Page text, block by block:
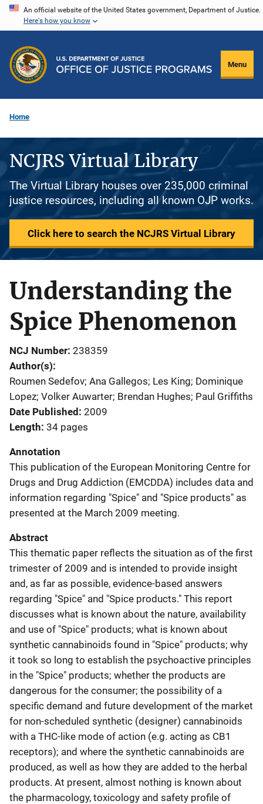
Skip
content
An official website of the United States government, Department of Justice.
Here's how you know
Menu
Home
NCJRS Virtual Library
The Virtual Library houses over 235,000 criminal
justice resources, including all known OJP works.
Click here to search the NCJRS Virtual Library
Understanding the
Spice Phenomenon
NCJ Number 238359
Author(s)
Roumen Sedefov; Ana Gallegos; Les King; Dominique
Lopez; Volker Auwarter; Brendan Hughes; Paul Griffiths
Date Published 2009
Length 34 pages
Annotation
This publication of the European Monitoring Centre for
Drugs and Drug Addiction (EMCDDA) includes data and
information regarding "Spice" and "Spice products" as
presented at the March 2009 meeting.
Abstract
This thematic paper reflects the situation as of the first
trimester of 2009 and is intended to provide insight
and, as far as possible, evidence-based answers
regarding "Spice" and "Spice products." This report
discusses what is known about the nature, availability
and use of "Spice" products; what is known about
synthetic cannabinoids found in "Spice" products; why
it took so long to establish the psychoactive principles
in the "Spice" products; whether the products are
dangerous for the consumer; the possibility of a
specific demand and future development of the market
for non-scheduled synthetic (designer) cannabinoids
with a THC-like mode of action (e.g. acting as CB1
receptors); and where the synthetic cannabinoids are
produced, as well as how they are added to the herbal
products. At present, almost nothing is known about
the pharmacology, toxicology and safety profile of